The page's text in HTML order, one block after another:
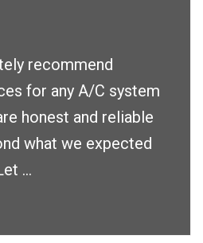
recommend
for any A/C system
honest and reliable
what we expected
...